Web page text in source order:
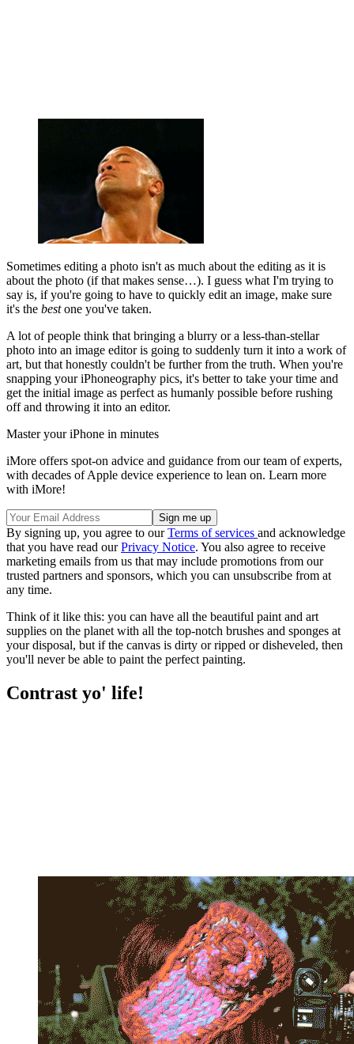
Sometimes editing a photo isn't as much about the editing as it is
about the photo (if that makes sense…). I guess what I'm trying to
say is, if you're going to have to quickly edit an image, make sure
it's the bestone you've taken.
A lot of people think that bringing a blurry or a less-than-stellar
photo into an image editor is going to suddenly turn it into a work of
art, but that honestly couldn't be further from the truth. When you're
snapping your iPhoneography pics, it's better to take your time and
get the initial image as perfect as humanly possible before rushing
off and throwing it into an editor.
Master your iPhone in minutes
iMore offers spot-on advice and guidance from our team of experts,
with decades of Apple device experience to lean on. Learn more
with iMore!
By signing up, you agree to ourTerms of services and acknowledge
that you have read ourPrivacy Notice. You also agree to receive
marketing emails from us that may include promotions from our
trusted partners and sponsors, which you can unsubscribe from at
any time.
Think of it like this: you can have all the beautiful paint and art
supplies on the planet with all the top-notch brushes and sponges at
your disposal, but if the canvas is dirty or ripped or disheveled, then
you'll never be able to paint the perfect painting.
Contrast yo' life!